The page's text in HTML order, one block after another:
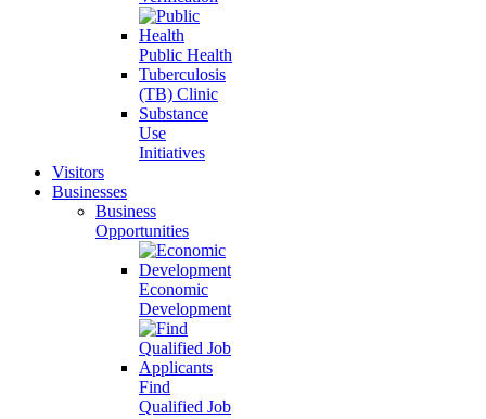
Public Health
Tuberculosis
(TB) Clinic
Substance
Use
Initiatives
Visitors
Businesses
Business
Opportunities
Economic
Development
Find
Qualified Job